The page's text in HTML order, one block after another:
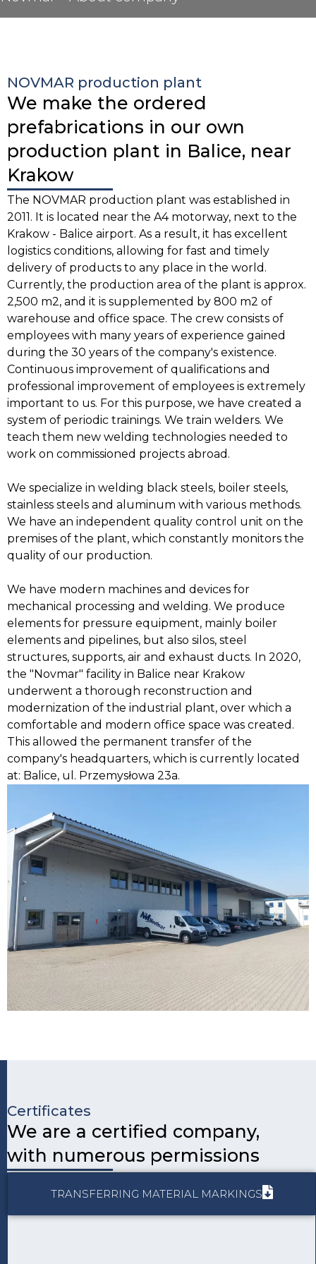
NOVMAR production plant
We make the ordered
prefabrications in our own
production plant in Balice, near
Krakow
The NOVMAR production plant was established in
2011. It is located near the A4 motorway, next to the
Krakow - Balice airport. As a result, it has excellent
logistics conditions, allowing for fast and timely
delivery of products to any place in the world.
Currently, the production area of the plant is approx.
2,500 m2, and it is supplemented by 800 m2 of
warehouse and office space. The crew consists of
employees with many years of experience gained
during the 30 years of the company's existence.
Continuous improvement of qualifications and
professional improvement of employees is extremely
important to us. For this purpose, we have created a
system of periodic trainings. We train welders. We
teach them new welding technologies needed to
work on commissioned projects abroad.
We specialize in welding black steels, boiler steels,
stainless steels and aluminum with various methods.
We have an independent quality control unit on the
premises of the plant, which constantly monitors the
quality of our production.
We have modern machines and devices for
mechanical processing and welding. We produce
elements for pressure equipment, mainly boiler
elements and pipelines, but also silos, steel
structures, supports, air and exhaust ducts. In 2020,
the "Novmar" facility in Balice near Krakow
underwent a thorough reconstruction and
modernization of the industrial plant, over which a
comfortable and modern office space was created.
This allowed the permanent transfer of the
company's headquarters, which is currently located
at: Balice, ul. Przemysłowa 23a.
Certificates
We are a certified company,
with numerous permissions
TRANSFERRING MATERIAL MARKINGS
Page
Page